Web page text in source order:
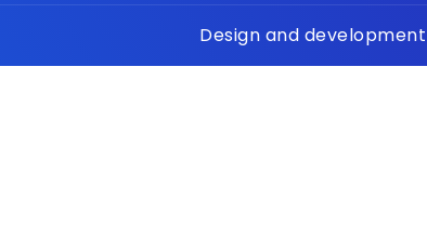
Design and